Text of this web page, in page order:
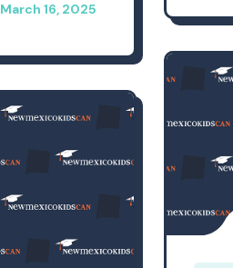
March 16, 2025